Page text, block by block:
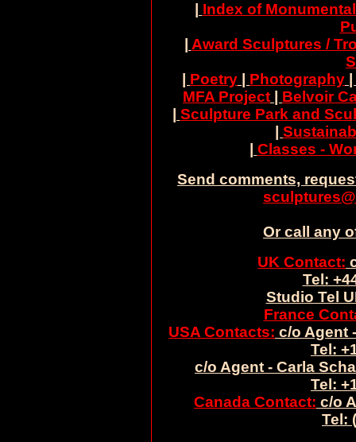
Index of
Award Sculptures /
Poetry Photography
MFA Project
Belvoir
Sculpture Park and
Classes -
Send comments,
Or call any
UK Contact:
Tel:
Studio Tel
France
USA Contacts: c/o Agent
Tel:
c/o Agent - Carla
Tel:
Canada Contact: c/o
Tel: